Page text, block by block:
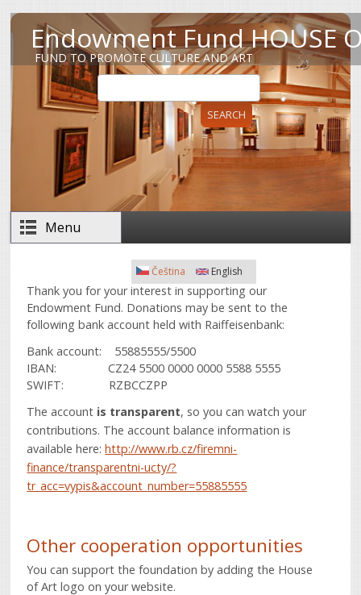
Skip to main content
Endowment Fund HOUSE
FUND TO PROMOTE CULTURE AND ART
Search form
Search
Čeština English
Menu
Thank you for your interest in supporting our
Endowment Fund. Donations may be sent to the
following bank account held with Raiffeisenbank:
Bank account: 55885555/5500
IBAN: CZ24 5500 0000 0000 5588 5555
SWIFT: RZBCCZPP
The account is transparent, so you can watch your
contributions. The account balance information is
available here:http://www.rb.cz/firemni-
finance/transparentni-ucty/?
tr_acc=vypis&account_number=55885555
Other cooperation opportunities
You can support the foundation by adding the House
of Art logo on your website.